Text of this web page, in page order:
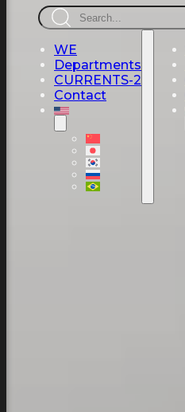
Search
WE
Departments
CURRENTS-2
Contact